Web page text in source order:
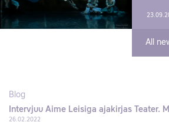
All
Blog
Intervjuu Aime Leisiga ajakirjas Teater.
26.02.2022